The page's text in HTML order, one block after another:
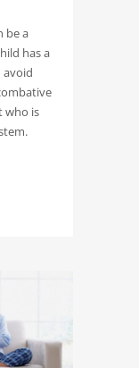
be a
has a
avoid
who is